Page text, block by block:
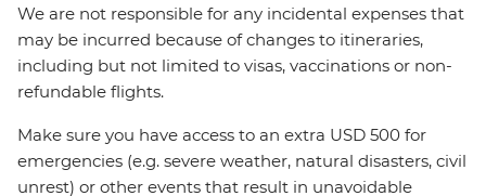
We are not responsible for any incidental expenses that
may be incurred because of changes to itineraries,
including but not limited to visas, vaccinations or non-
refundable flights.
Make sure you have access to an extra USD 500 for
emergencies (e.g. severe weather, natural disasters, civil
unrest) or other events that result in unavoidable